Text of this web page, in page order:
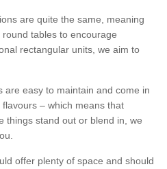
are quite the same, meaning
tables to encourage
rectangular units, we aim to
are easy to maintain and come in
– which means that
things stand out or blend in, we
offer plenty of space and should